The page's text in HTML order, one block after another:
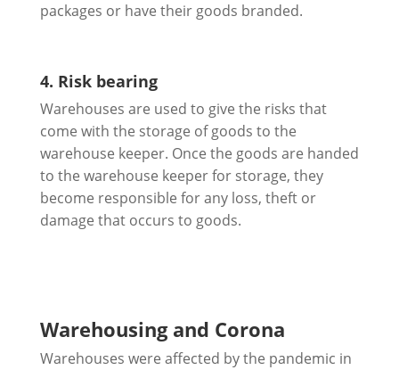
packages or have their goods branded.
4. Risk bearing
Warehouses are used to give the risks that
come with the storage of goods to the
warehouse keeper. Once the goods are handed
to the warehouse keeper for storage, they
become responsible for any loss, theft or
damage that occurs to goods.
Warehousing and Corona
Warehouses were affected by the pandemic in